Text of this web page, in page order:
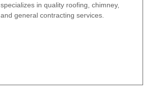
specializes in quality roofing, chimney,
and general contracting services.